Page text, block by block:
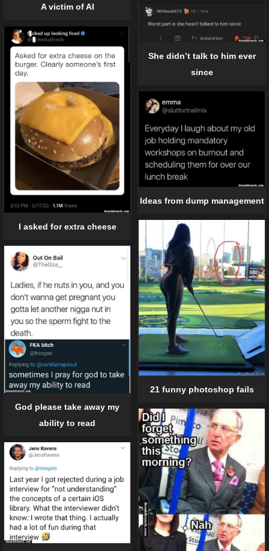
She didn’t talk to him ever
since
A victim of AI
I asked for extra cheese
Ideas from dump management
21 funny photoshop fails
God please take away my
ability to read